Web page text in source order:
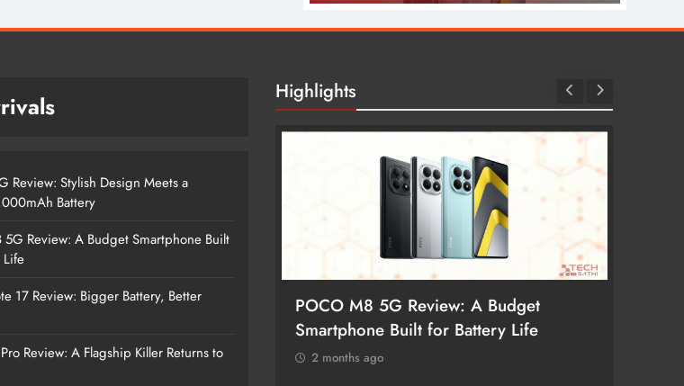
Review: Stylish Design Meets a
Battery
5G Review: A Budget Smartphone Built
Life
17 Review: Bigger Battery, Better
Review: A Flagship Killer Returns to
Highlights
5G Review: Stylish Design
a Massive 7,000mAh Battery
ago
POCO M8 5G Review: A Budget
Smartphone Built for Battery Life
2 months ago